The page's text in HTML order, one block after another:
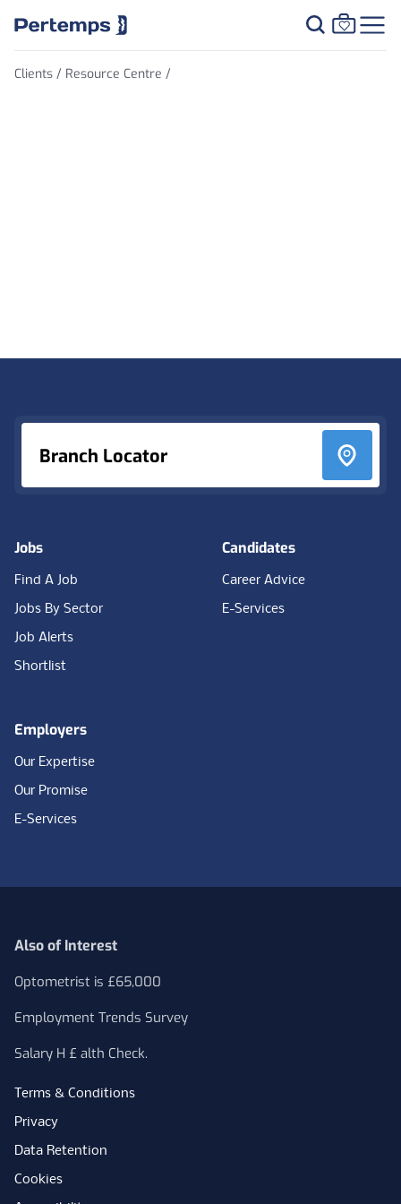
Clients / Resource Centre /
Branch Locator
Jobs
Find A Job
Jobs By Sector
Job Alerts
Shortlist
Candidates
Career Advice
E-Services
Employers
Our Expertise
Our Promise
E-Services
Also of Interest
Optometrist is £65,000
Employment Trends Survey
Salary H £ alth Check.
Terms & Conditions
Privacy
Data Retention
Cookies